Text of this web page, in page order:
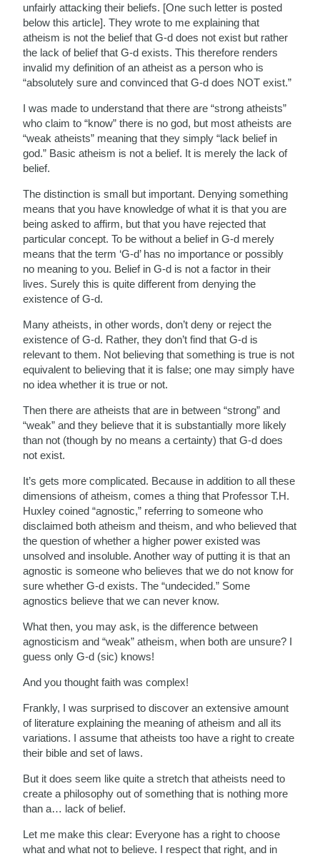
unfairly attacking their beliefs. [One such letter is posted
below this article]. They wrote to me explaining that
atheism is not the belief that G-d does not exist but rather
the lack of belief that G-d exists. This therefore renders
invalid my definition of an atheist as a person who is
“absolutely sure and convinced that G-d does NOT exist.”
I was made to understand that there are “strong atheists”
who claim to “know” there is no god, but most atheists are
“weak atheists” meaning that they simply “lack belief in
god.” Basic atheism is not a belief. It is merely the lack of
belief.
The distinction is small but important. Denying something
means that you have knowledge of what it is that you are
being asked to affirm, but that you have rejected that
particular concept. To be without a belief in G-d merely
means that the term ‘G-d’ has no importance or possibly
no meaning to you. Belief in G-d is not a factor in their
lives. Surely this is quite different from denying the
existence of G-d.
Many atheists, in other words, don’t deny or reject the
existence of G-d. Rather, they don’t find that G-d is
relevant to them. Not believing that something is true is not
equivalent to believing that it is false; one may simply have
no idea whether it is true or not.
Then there are atheists that are in between “strong” and
“weak” and they believe that it is substantially more likely
than not (though by no means a certainty) that G-d does
not exist.
It’s gets more complicated. Because in addition to all these
dimensions of atheism, comes a thing that Professor T.H.
Huxley coined “agnostic,” referring to someone who
disclaimed both atheism and theism, and who believed that
the question of whether a higher power existed was
unsolved and insoluble. Another way of putting it is that an
agnostic is someone who believes that we do not know for
sure whether G-d exists. The “undecided.” Some
agnostics believe that we can never know.
What then, you may ask, is the difference between
agnosticism and “weak” atheism, when both are unsure? I
guess only G-d (sic) knows!
And you thought faith was complex!
Frankly, I was surprised to discover an extensive amount
of literature explaining the meaning of atheism and all its
variations. I assume that atheists too have a right to create
their bible and set of laws.
But it does seem like quite a stretch that atheists need to
create a philosophy out of something that is nothing more
than a… lack of belief.
Let me make this clear: Everyone has a right to choose
what and what not to believe. I respect that right, and in